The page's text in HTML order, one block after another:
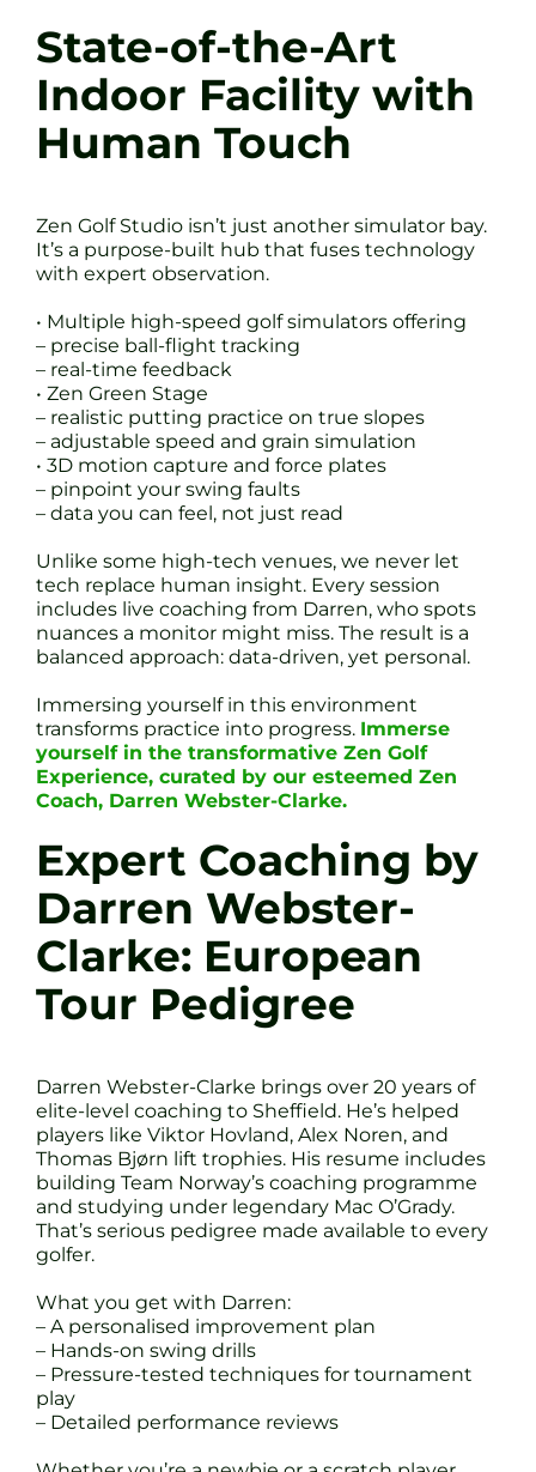
State-of-the-Art
Indoor Facility with
Human Touch
Zen Golf Studio isn’t just another simulator bay.
It’s a purpose-built hub that fuses technology
with expert observation.
• Multiple high-speed golf simulators offering
– precise ball-flight tracking
– real-time feedback
• Zen Green Stage
– realistic putting practice on true slopes
– adjustable speed and grain simulation
• 3D motion capture and force plates
– pinpoint your swing faults
– data you can feel, not just read
Unlike some high-tech venues, we never let
tech replace human insight. Every session
includes live coaching from Darren, who spots
nuances a monitor might miss. The result is a
balanced approach: data-driven, yet personal.
Immersing yourself in this environment
transforms practice into progress. Immerse
yourself in the transformative Zen Golf
Experience, curated by our esteemed Zen
Coach, Darren Webster-Clarke.
Expert Coaching by
Darren Webster-
Clarke: European
Tour Pedigree
Darren Webster-Clarke brings over 20 years of
elite-level coaching to Sheffield. He’s helped
players like Viktor Hovland, Alex Noren, and
Thomas Bjørn lift trophies. His resume includes
building Team Norway’s coaching programme
and studying under legendary Mac O’Grady.
That’s serious pedigree made available to every
golfer.
What you get with Darren:
– A personalised improvement plan
– Hands-on swing drills
– Pressure-tested techniques for tournament
play
– Detailed performance reviews